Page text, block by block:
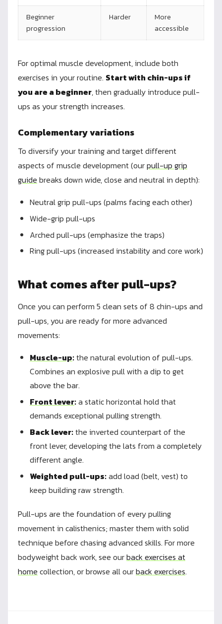
Beginner
progression
Harder
More
accessible
For optimal muscle development, include both
exercises in your routine. Start with chin-ups if
you are a beginner, then gradually introduce pull-
ups as your strength increases.
Complementary variations
To diversify your training and target different
aspects of muscle development (ourpull-up grip
guide breaks down wide, close and neutral in depth):
Neutral grip pull-ups (palms facing each other)
Wide-grip pull-ups
Arched pull-ups (emphasize the traps)
Ring pull-ups (increased instability and core work)
What comes after pull-ups?
Once you can perform 5 clean sets of 8 chin-ups and
pull-ups, you are ready for more advanced
movements:
Muscle-up:the natural evolution of pull-ups.
Combines an explosive pull with a dip to get
above the bar.
Front lever:a static horizontal hold that
demands exceptional pulling strength.
Back lever:the inverted counterpart of the
front lever, developing the lats from a completely
different angle.
Weighted pull-ups:add load (belt, vest) to
keep building raw strength.
Pull-ups are the foundation of every pulling
movement in calisthenics; master them with solid
technique before chasing advanced skills. For more
bodyweight back work, see ourback exercises at
home collection, or browse all ourback exercises.